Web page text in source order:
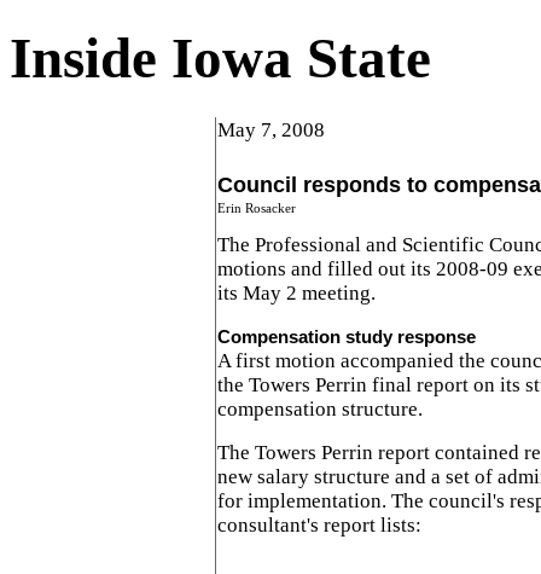
Inside Iowa State
May 7, 2008
Council responds to
Erin Rosacker
The Professional and Scientific
motions and filled out its 2008-09
its May 2 meeting.
Compensation study response
A first motion accompanied the
the Towers Perrin final report on its
compensation structure.
The Towers Perrin report contained
new salary structure and a set of
for implementation. The council's
consultant's report lists: